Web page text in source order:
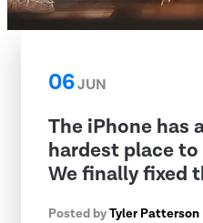
06JUN
The iPhone has
hardest place
We finally fixed
Posted byTyler Patterson